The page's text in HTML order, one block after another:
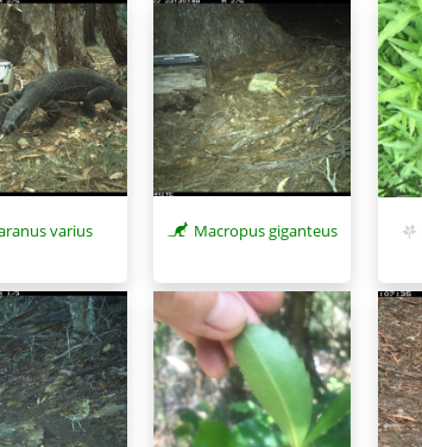
varius Macropus giganteus